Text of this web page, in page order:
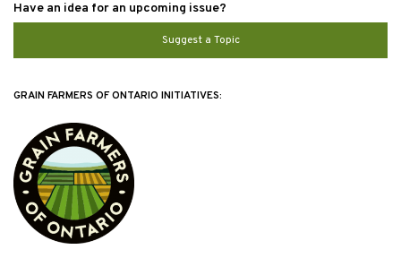
Have an idea for an upcoming issue?
Suggest a Topic
GRAIN FARMERS OF ONTARIO INITIATIVES: